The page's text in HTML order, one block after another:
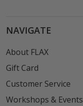
NAVIGATE
About FLAX
Gift Card
Customer Service
Workshops & Events